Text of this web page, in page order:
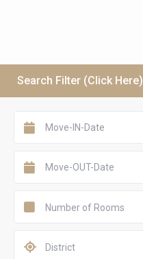
Search Filter (Click Here)
Number of Rooms
District